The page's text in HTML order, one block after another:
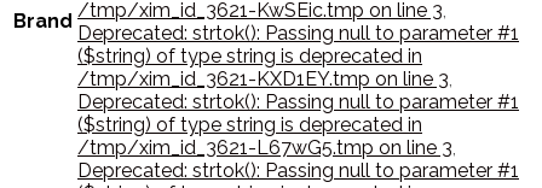
Brand /tmp/xim_id_3621-KwSEic.tmp on line 3,
Deprecated: strtok(): Passing null to parameter #1
($string) of type string is deprecated in
/tmp/xim_id_3621-KXD1EY.tmp on line 3,
Deprecated: strtok(): Passing null to parameter #1
($string) of type string is deprecated in
/tmp/xim_id_3621-L67wG5.tmp on line 3,
Deprecated: strtok(): Passing null to parameter #1